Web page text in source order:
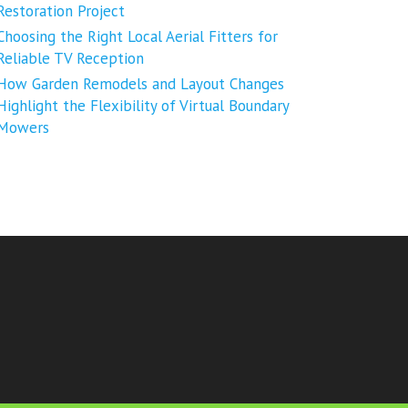
Project
the Right Local Aerial Fitters for
TV Reception
Garden Remodels and Layout Changes
the Flexibility of Virtual Boundary